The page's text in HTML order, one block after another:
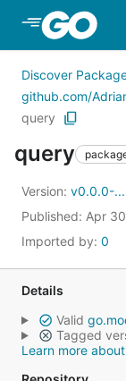
Skip to Main
Discover
github.com/
query
query
Version: v0.0.0-
Published: Apr
Imported by: 0
Details
Valid
Tagged
Learn more